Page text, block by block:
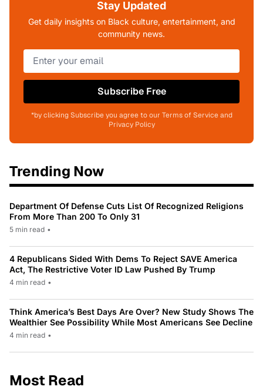
Stay Updated
Get daily insights on Black culture, entertainment, and
community news.
Subscribe Free
*by clicking Subscribe you agree to our Terms of Service and
Privacy Policy
Trending Now
Department Of Defense Cuts List Of Recognized Religions
From More Than 200 To Only 31
5 min read •
4 Republicans Sided With Dems To Reject SAVE America
Act, The Restrictive Voter ID Law Pushed By Trump
4 min read •
Think America’s Best Days Are Over? New Study Shows The
Wealthier See Possibility While Most Americans See Decline
4 min read •
Most Read